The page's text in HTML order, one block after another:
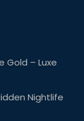
Gold – Luxe
Nightlife